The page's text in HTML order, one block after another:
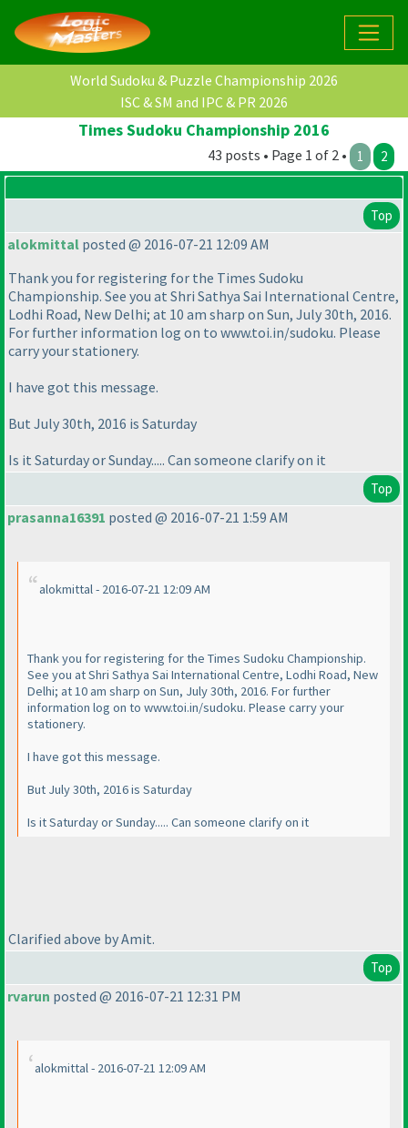
World Sudoku & Puzzle Championship 2026
ISC & SM and IPC & PR 2026
Times Sudoku Championship 2016
43 posts • Page 1 of 2 • 1 2
Top
alokmittal posted @ 2016-07-21 12:09 AM
Thank you for registering for the Times Sudoku
Championship. See you at Shri Sathya Sai International Centre,
Lodhi Road, New Delhi; at 10 am sharp on Sun, July 30th, 2016.
For further information log on to www.toi.in/sudoku. Please
carry your stationery.
I have got this message.
But July 30th, 2016 is Saturday
Is it Saturday or Sunday..... Can someone clarify on it
Top
prasanna16391 posted @ 2016-07-21 1:59 AM
alokmittal - 2016-07-21 12:09 AM
Thank you for registering for the Times Sudoku Championship.
See you at Shri Sathya Sai International Centre, Lodhi Road, New
Delhi; at 10 am sharp on Sun, July 30th, 2016. For further
information log on to www.toi.in/sudoku. Please carry your
stationery.
I have got this message.
But July 30th, 2016 is Saturday
Is it Saturday or Sunday..... Can someone clarify on it
Clarified above by Amit.
Top
rvarun posted @ 2016-07-21 12:31 PM
alokmittal - 2016-07-21 12:09 AM